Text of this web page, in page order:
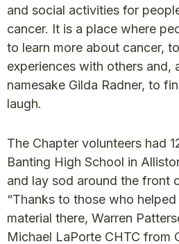
and social activities for
cancer. It is a place where
to learn more about cancer,
experiences with others and,
namesake Gilda Radner, to
laugh.
The Chapter volunteers had
Banting High School in
and lay sod around the front
“Thanks to those who
material there, Warren
Michael LaPorte CHTC from